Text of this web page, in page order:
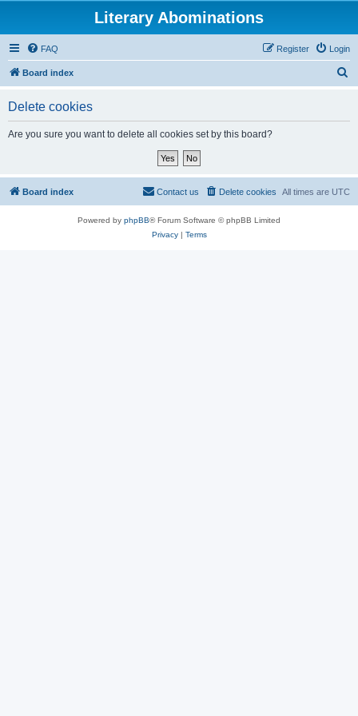
Literary Abominations
FAQ Login
Register
Board index
Delete cookies
Are you sure you want to delete all cookies set by this board?
Board index All times are UTC
Delete cookies
Contact us
Powered by phpBB® Forum Software © phpBB Limited
Privacy| Terms